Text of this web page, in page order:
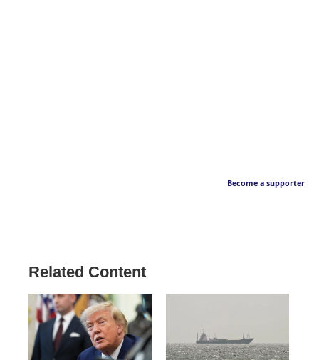
Become a supporter
Related Content